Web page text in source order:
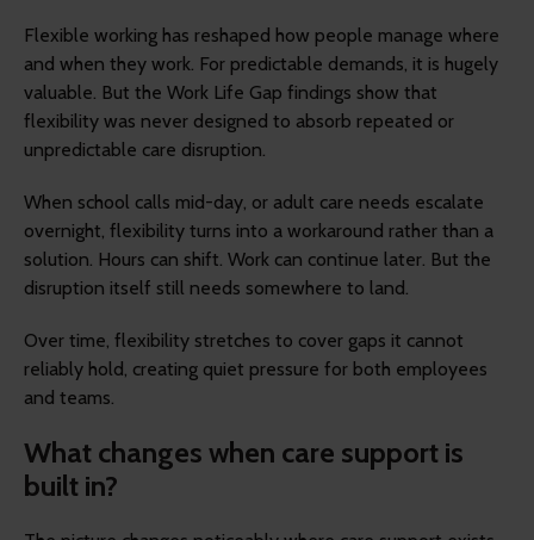
Flexible working has reshaped how people manage where
and when they work. For predictable demands, it is hugely
valuable. But the Work Life Gap findings show that
flexibility was never designed to absorb repeated or
unpredictable care disruption.
When school calls mid-day, or adult care needs escalate
overnight, flexibility turns into a workaround rather than a
solution. Hours can shift. Work can continue later. But the
disruption itself still needs somewhere to land.
Over time, flexibility stretches to cover gaps it cannot
reliably hold, creating quiet pressure for both employees
and teams.
What changes when care support is
built in?